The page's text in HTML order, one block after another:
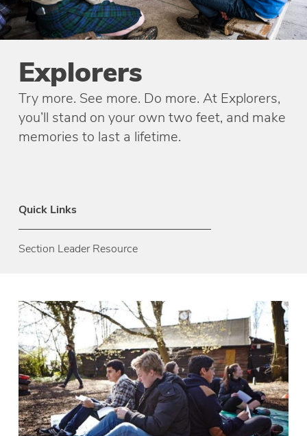
Explorers
Try more. See more. Do more. At Explorers,
you’ll stand on your own two feet, and make
memories to last a lifetime.
Quick Links
Section Leader Resource